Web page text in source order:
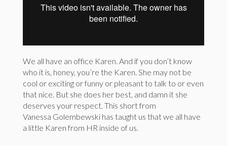
We all have an office Karen. And if you don’t know
who it is, honey, you’re the Karen. She may not be
cool or exciting or funny or pleasant to talk to or even
that nice. But she does her best, and damn it she
deserves your respect. This short from
Vanessa Golembewski has taught us that we all have
a little Karen from HR inside of us.